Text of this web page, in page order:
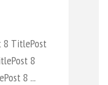
8 TitlePost
8
8 ...